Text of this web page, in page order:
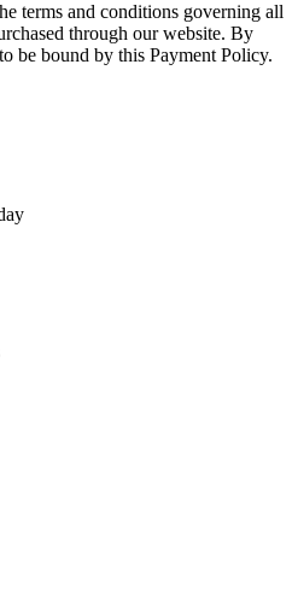
terms and conditions governing all
through our website. By
be bound by this Payment Policy.